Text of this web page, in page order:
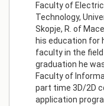
Faculty of
Technology,
Skopje, R. of
his education for
faculty in the
graduation he
Faculty of
part time 3D/2D
application